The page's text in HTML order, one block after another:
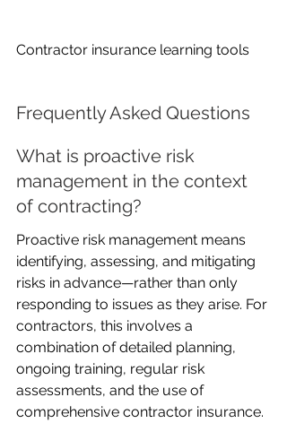
Contractor insurance learning tools
Frequently Asked Questions
What is proactive risk
management in the context
of contracting?
Proactive risk management means
identifying, assessing, and mitigating
risks in advance—rather than only
responding to issues as they arise. For
contractors, this involves a
combination of detailed planning,
ongoing training, regular risk
assessments, and the use of
comprehensive contractor insurance.